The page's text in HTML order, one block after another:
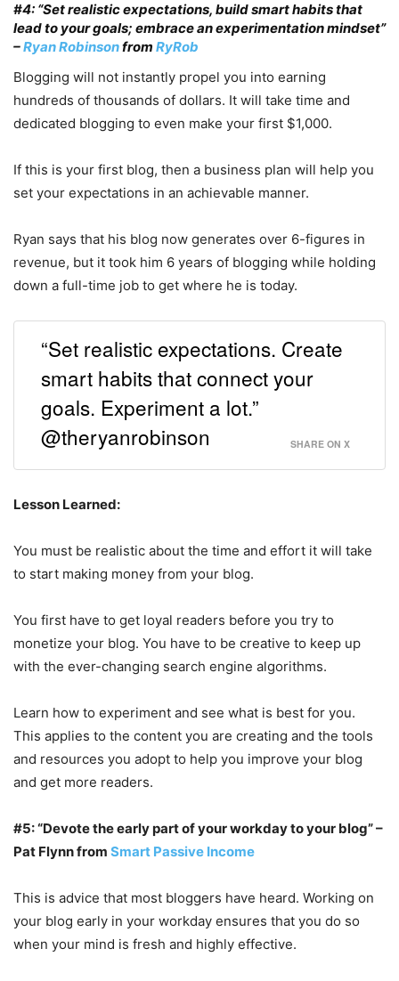
#4: “Set realistic expectations, build smart habits that
lead to your goals; embrace an experimentation mindset”
–Ryan Robinsonfrom RyRob
Blogging will not instantly propel you into earning
hundreds of thousands of dollars. It will take time and
dedicated blogging to even make your first $1,000.
If this is your first blog, then a business plan will help you
set your expectations in an achievable manner.
Ryan says that his blog now generates over 6-figures in
revenue, but it took him 6 years of blogging while holding
down a full-time job to get where he is today.
“Set realistic expectations. Create
smart habits that connect your
goals. Experiment a lot.”
@theryanrobinson
SHARE ON X
Lesson Learned:
You must be realistic about the time and effort it will take
to start making money from your blog.
You first have to get loyal readers before you try to
monetize your blog. You have to be creative to keep up
with the ever-changing search engine algorithms.
Learn how to experiment and see what is best for you.
This applies to the content you are creating and the tools
and resources you adopt to help you improve your blog
and get more readers.
#5: “Devote the early part of your workday to your blog” –
Pat Flynn from Smart Passive Income
This is advice that most bloggers have heard. Working on
your blog early in your workday ensures that you do so
when your mind is fresh and highly effective.